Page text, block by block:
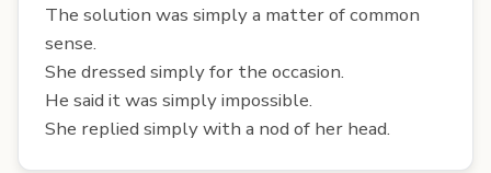
The solution was simply a matter of common
sense.
She dressed simply for the occasion.
He said it was simply impossible.
She replied simply with a nod of her head.